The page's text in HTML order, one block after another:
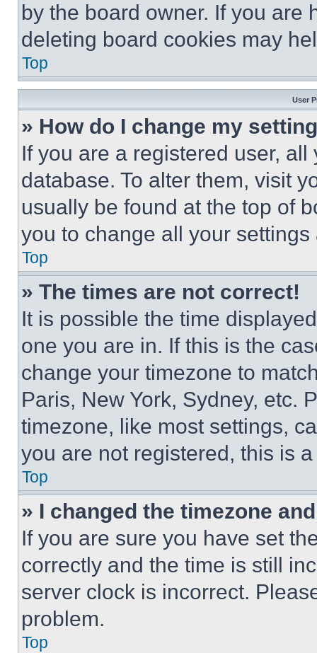
by the board owner. If you are
deleting board cookies may
Top
User
» How do I change my
If you are a registered user,
database. To alter them, visit
usually be found at the top of
you to change all your
Top
» The times are not correct!
It is possible the time
one you are in. If this is the
change your timezone to
Paris, New York, Sydney, etc.
timezone, like most settings,
you are not registered, this is
Top
» I changed the timezone
If you are sure you have set
correctly and the time is still
server clock is incorrect.
problem.
Top